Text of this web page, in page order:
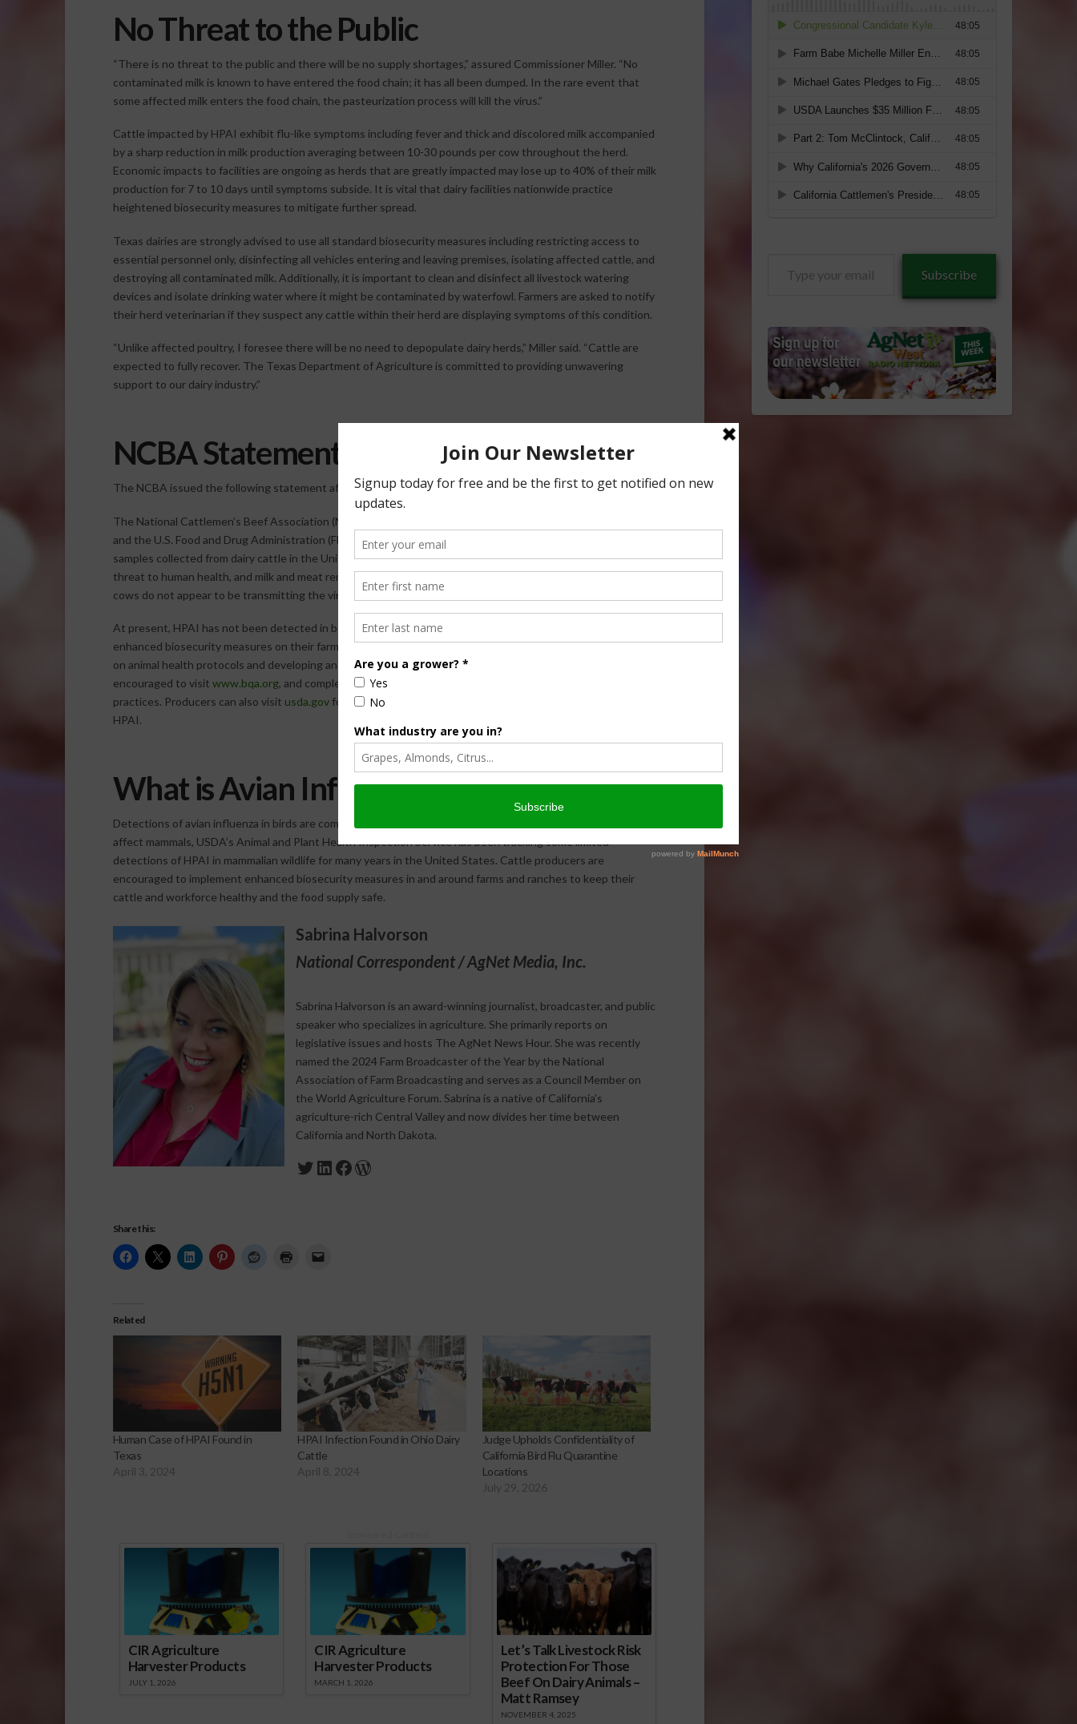
No Threat to the Public
“There is no threat to the public and there will be no supply shortages,” assured Commissioner Miller. “No
contaminated milk is known to have entered the food chain; it has all been dumped. In the rare event that
some affected milk enters the food chain, the pasteurization process will kill the virus.”
Cattle impacted by HPAI exhibit flu-like symptoms including fever and thick and discolored milk accompanied
by a sharp reduction in milk production averaging between 10-30 pounds per cow throughout the herd.
Economic impacts to facilities are ongoing as herds that are greatly impacted may lose up to 40% of their milk
production for 7 to 10 days until symptoms subside. It is vital that dairy facilities nationwide practice
heightened biosecurity measures to mitigate further spread.
Texas dairies are strongly advised to use all standard biosecurity measures including restricting access to
essential personnel only, disinfecting all vehicles entering and leaving premises, isolating affected cattle, and
destroying all contaminated milk. Additionally, it is important to clean and disinfect all livestock watering
devices and isolate drinking water where it might be contaminated by waterfowl. Farmers are asked to notify
their herd veterinarian if they suspect any cattle within their herd are displaying symptoms of this condition.
“Unlike affected poultry, I foresee there will be no need to depopulate dairy herds,” Miller said. “Cattle are
expected to fully recover. The Texas Department of Agriculture is committed to providing unwavering
support to our dairy industry.”
NCBA Statement
The NCBA issued the following statement after the announcement.
The National Cattlemen’s Beef Association (NCBA) is aware that the U.S. Department of Agriculture (USDA)
and the U.S. Food and Drug Administration (FDA) confirmed Highly Pathogenic Avian Influenza (HPAI) in
samples collected from dairy cattle in the United States. Importantly, the agency confirmed there is no
threat to human health, and milk and meat remains safe to consume. USDA has confirmed that affected dairy
cows do not appear to be transmitting the virus to other cattle within the same herd.
At present, HPAI has not been detected in beef cattle. However, producers are encouraged to implement
enhanced biosecurity measures on their farms and ranches to help protect their herds. For more information
on animal health protocols and developing an effective biosecurity plan, cattle farmers and ranchers are
encouraged to visit www.bqa.org, and complete or update their certification in Beef Quality Assurance
practices. Producers can also visit usda.govfor resources on how to manage wildlife to limit exposure to
HPAI.
What is Avian Influenza?
Detections of avian influenza in birds are common in the United States. While it is uncommon for HPAI to
affect mammals, USDA’s Animal and Plant Health Inspection Service has been tracking some limited
detections of HPAI in mammalian wildlife for many years in the United States. Cattle producers are
encouraged to implement enhanced biosecurity measures in and around farms and ranches to keep their
cattle and workforce healthy and the food supply safe.
Sabrina Halvorson
National Correspondent / AgNet Media, Inc.
Sabrina Halvorson is an award-winning journalist, broadcaster, and public
speaker who specializes in agriculture. She primarily reports on
legislative issues and hosts The AgNet News Hour. She was recently
named the 2024 Farm Broadcaster of the Year by the National
Association of Farm Broadcasting and serves as a Council Member on
the World Agriculture Forum. Sabrina is a native of California’s
agriculture-rich Central Valley and now divides her time between
California and North Dakota.
Twitter
LinkedIn
Facebook
WordPress
Share this:
Related
Human Case of HPAI Found in
Texas
April 3, 2024
HPAI Infection Found in Ohio Dairy
Cattle
April 8, 2024
Judge Upholds Confidentiality of
California Bird Flu Quarantine
Locations
July 29, 2026
CIR Agriculture
Harvester Products
JULY 1, 2026
CIR Agriculture
Harvester Products
MARCH 1, 2026
Let’s Talk Livestock Risk
Protection For Those
Beef On Dairy Animals –
Matt Ramsey
NOVEMBER 4, 2025
Subscribe